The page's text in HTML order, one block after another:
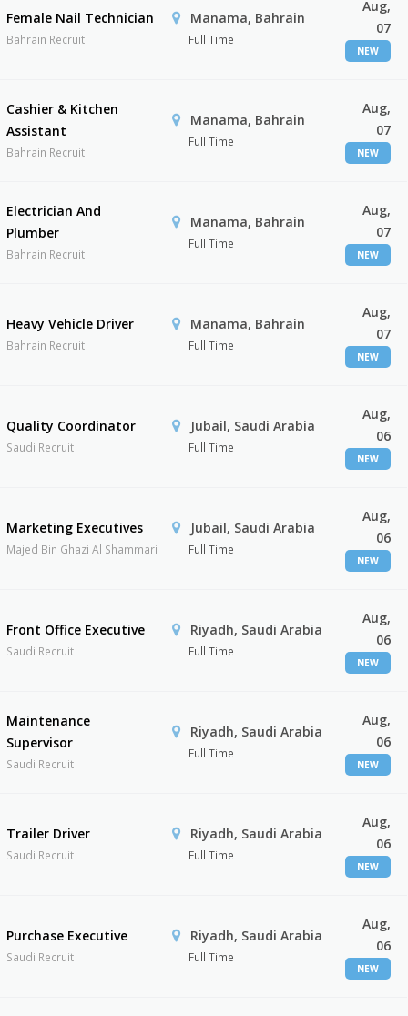
Female Nail Technician
Bahrain Recruit
Manama, Bahrain
Full Time
Aug,
07
NEW
Cashier & Kitchen
Assistant
Bahrain Recruit
Manama, Bahrain
Full Time
Aug,
07
NEW
Electrician And
Plumber
Bahrain Recruit
Manama, Bahrain
Full Time
Aug,
07
NEW
Heavy Vehicle Driver
Bahrain Recruit
Manama, Bahrain
Full Time
Aug,
07
NEW
Quality Coordinator
Saudi Recruit
Jubail, Saudi Arabia
Full Time
Aug,
06
NEW
Marketing Executives
Majed Bin Ghazi Al Shammari
Jubail, Saudi Arabia
Full Time
Aug,
06
NEW
Front Office Executive
Saudi Recruit
Riyadh, Saudi Arabia
Full Time
Aug,
06
NEW
Maintenance
Supervisor
Saudi Recruit
Riyadh, Saudi Arabia
Full Time
Aug,
06
NEW
Trailer Driver
Saudi Recruit
Riyadh, Saudi Arabia
Full Time
Aug,
06
NEW
Purchase Executive
Saudi Recruit
Riyadh, Saudi Arabia
Full Time
Aug,
06
NEW